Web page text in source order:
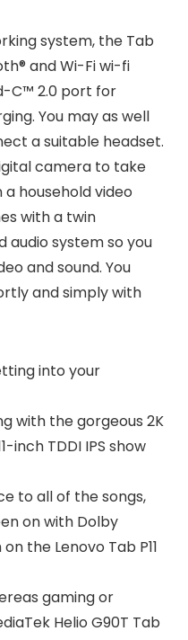
system, the Tab
and Wi-Fi wi-fi
C™ 2.0 port for
You may as well
a suitable headset.
camera to take
household video
with a twin
audio system so you
and sound. You
and simply with
into your
with the gorgeous 2K
inch TDDI IPS show
to all of the songs,
on with Dolby
the Lenovo Tab P11
gaming or
Helio G90T Tab